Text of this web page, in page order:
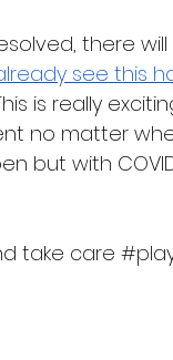
there
see this
is really
no matter
but with
take care